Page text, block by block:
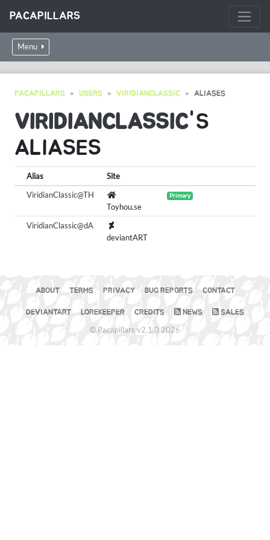
PACAPILLARS
Menu
PACAPILLARS USERS VIRIDIANCLASSIC ALIASES
VIRIDIANCLASSIC'S
ALIASES
Alias
Site
ViridianClassic@TH
Toyhou.se
Primary
ViridianClassic@dA
deviantART
ABOUT TERMS PRIVACY BUG REPORTS CONTACT
DEVIANTART LOREKEEPER CREDITS NEWS SALES
© Pacapillars v2.1.0 2026